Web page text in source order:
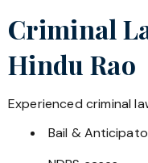
Criminal
Hindu Rao
Experienced criminal
Bail &